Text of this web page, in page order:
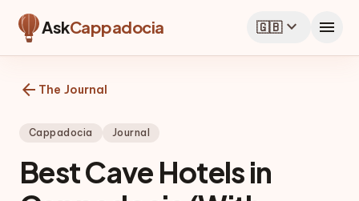
AskCappadocia 🇬🇧expand_more menu
arrow_back The Journal
Cappadocia Journal
Best Cave Hotels in